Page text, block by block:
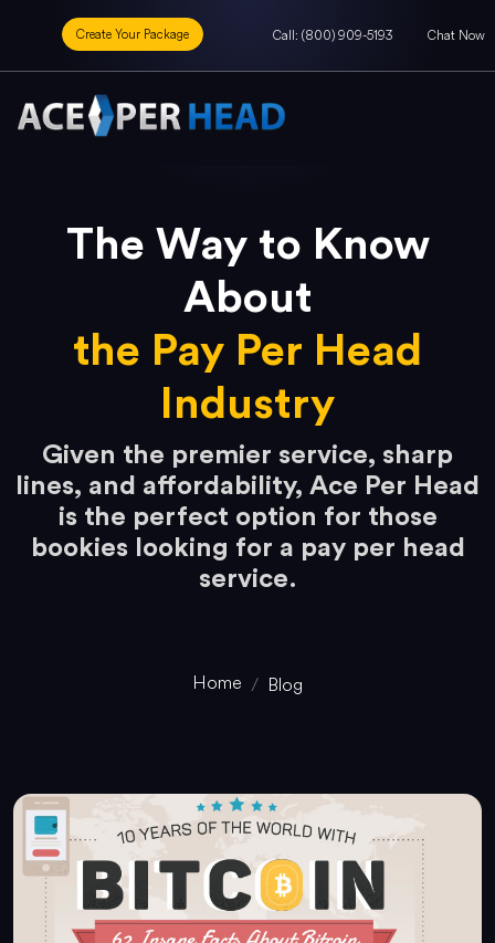
Create Your Package Call: (800) 909-5193 Chat Now
The Way to Know
About
the Pay Per Head
Industry
Given the premier service, sharp
lines, and affordability, Ace Per Head
is the perfect option for those
bookies looking for a pay per head
service.
Home Blog